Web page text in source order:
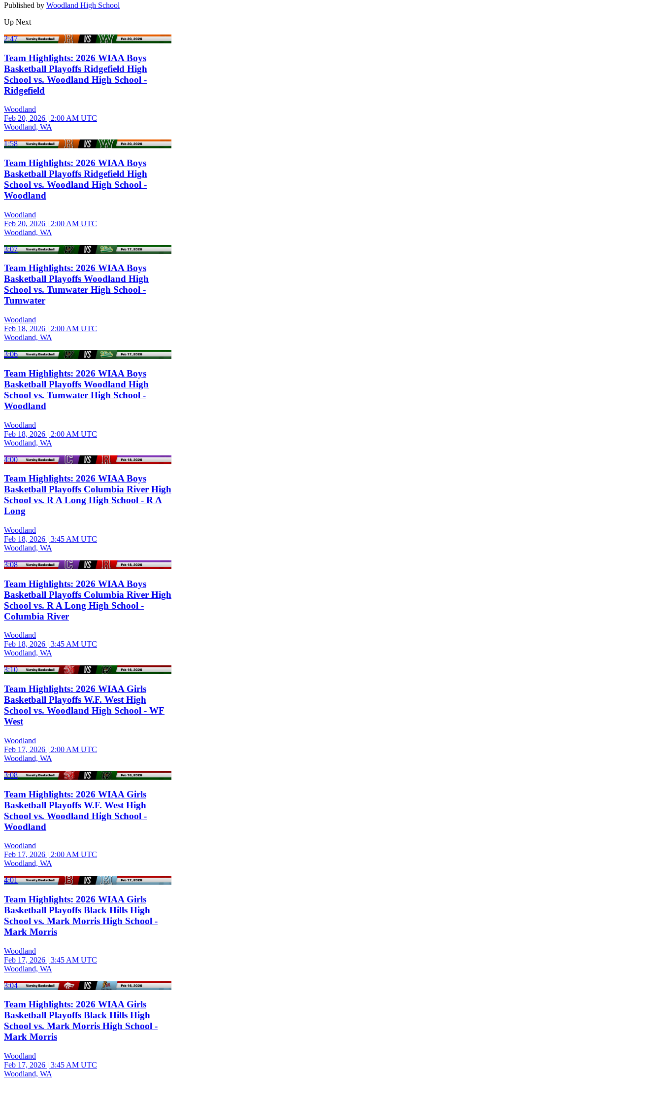
Published by Woodland High School
Up Next
2:47
Team Highlights: 2026 WIAA Boys
Basketball Playoffs Ridgefield High
School vs. Woodland High School -
Ridgefield
Woodland
Feb 20, 2026 | 2:00 AM UTC
Woodland, WA
1:58
Team Highlights: 2026 WIAA Boys
Basketball Playoffs Ridgefield High
School vs. Woodland High School -
Woodland
Woodland
Feb 20, 2026 | 2:00 AM UTC
Woodland, WA
3:07
Team Highlights: 2026 WIAA Boys
Basketball Playoffs Woodland High
School vs. Tumwater High School -
Tumwater
Woodland
Feb 18, 2026 | 2:00 AM UTC
Woodland, WA
3:06
Team Highlights: 2026 WIAA Boys
Basketball Playoffs Woodland High
School vs. Tumwater High School -
Woodland
Woodland
Feb 18, 2026 | 2:00 AM UTC
Woodland, WA
4:00
Team Highlights: 2026 WIAA Boys
Basketball Playoffs Columbia River High
School vs. R A Long High School - R A
Long
Woodland
Feb 18, 2026 | 3:45 AM UTC
Woodland, WA
3:08
Team Highlights: 2026 WIAA Boys
Basketball Playoffs Columbia River High
School vs. R A Long High School -
Columbia River
Woodland
Feb 18, 2026 | 3:45 AM UTC
Woodland, WA
3:10
Team Highlights: 2026 WIAA Girls
Basketball Playoffs W.F. West High
School vs. Woodland High School - WF
West
Woodland
Feb 17, 2026 | 2:00 AM UTC
Woodland, WA
3:08
Team Highlights: 2026 WIAA Girls
Basketball Playoffs W.F. West High
School vs. Woodland High School -
Woodland
Woodland
Feb 17, 2026 | 2:00 AM UTC
Woodland, WA
4:01
Team Highlights: 2026 WIAA Girls
Basketball Playoffs Black Hills High
School vs. Mark Morris High School -
Mark Morris
Woodland
Feb 17, 2026 | 3:45 AM UTC
Woodland, WA
3:04
Team Highlights: 2026 WIAA Girls
Basketball Playoffs Black Hills High
School vs. Mark Morris High School -
Mark Morris
Woodland
Feb 17, 2026 | 3:45 AM UTC
Woodland, WA